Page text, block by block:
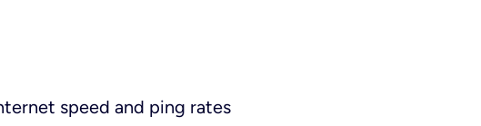
speed and ping rates